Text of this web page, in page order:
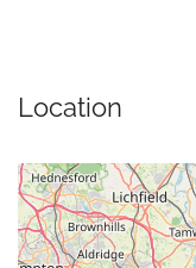
Location